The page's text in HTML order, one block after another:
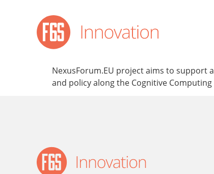
NexusForum.EU project aims to support
and policy along the Cognitive